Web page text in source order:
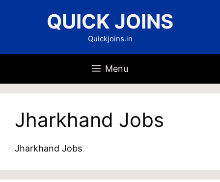
QUICK JOINS
Quickjoins.in
Menu
Jharkhand Jobs
Jharkhand Jobs